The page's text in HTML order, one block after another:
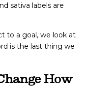
sativa labels are
to a goal, we look at
is the last thing we
How